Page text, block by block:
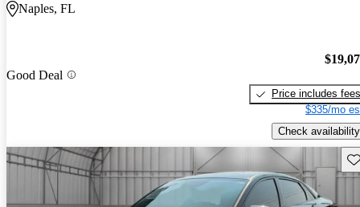
Naples, FL
Good Deal
Price includes fees
$335/mo
Check availability